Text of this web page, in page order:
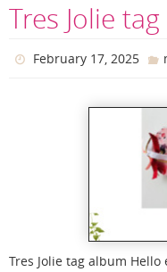
Tres Jolie
February 17, 2025
Tres Jolie tag album